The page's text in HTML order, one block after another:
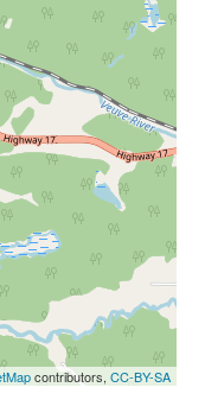
contributors, CC-BY-SA